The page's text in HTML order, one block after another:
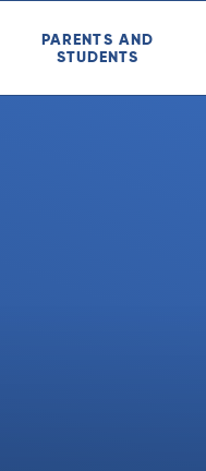
PARENTS AND
STUDENTS